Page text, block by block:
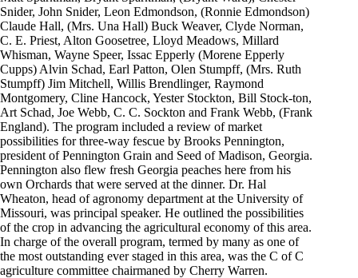
Snider, John Snider, Leon Edmondson, (Ronnie Edmondson)
Claude Hall, (Mrs. Una Hall) Buck Weaver, Clyde Norman,
C. E. Priest, Alton Goosetree, Lloyd Meadows, Millard
Whisman, Wayne Speer, Issac Epperly (Morene Epperly
Cupps) Alvin Schad, Earl Patton, Olen Stumpff, (Mrs. Ruth
Stumpff) Jim Mitchell, Willis Brendlinger, Raymond
Montgomery, Cline Hancock, Yester Stockton, Bill Stock-ton,
Art Schad, Joe Webb, C. C. Sockton and Frank Webb, (Frank
England). The program included a review of market
possibilities for three-way fescue by Brooks Pennington,
president of Pennington Grain and Seed of Madison, Georgia.
Pennington also flew fresh Georgia peaches here from his
own Orchards that were served at the dinner. Dr. Hal
Wheaton, head of agronomy department at the University of
Missouri, was principal speaker. He outlined the possibilities
of the crop in advancing the agricultural economy of this area.
In charge of the overall program, termed by many as one of
the most outstanding ever staged in this area, was the C of C
agriculture committee chairmaned by Cherry Warren.